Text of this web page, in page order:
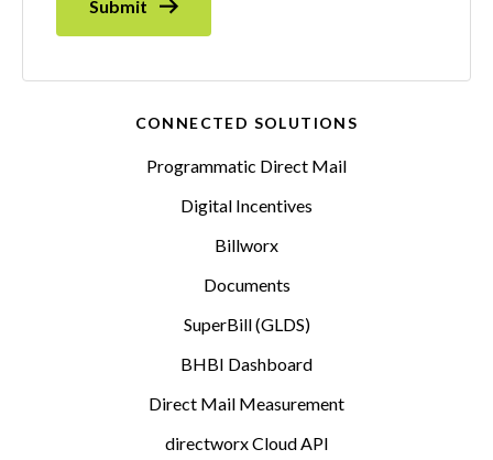
Submit
CONNECTED SOLUTIONS
Programmatic Direct Mail
Digital Incentives
Billworx
Documents
SuperBill (GLDS)
BHBI Dashboard
Direct Mail Measurement
directworx Cloud API